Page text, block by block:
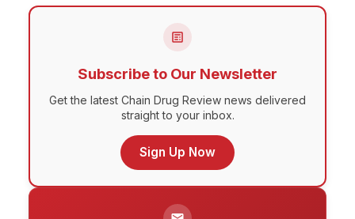
Subscribe to Our Newsletter
Get the latest Chain Drug Review news delivered
straight to your inbox.
Sign Up Now